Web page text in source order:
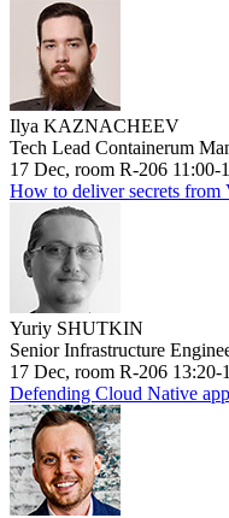
Ilya KAZNACHEEV
Tech Lead Containerum
17 Dec, room R-206 11:00-
How to deliver secrets from
Yuriy SHUTKIN
Senior Infrastructure
17 Dec, room R-206 13:20-
Defending Cloud Native